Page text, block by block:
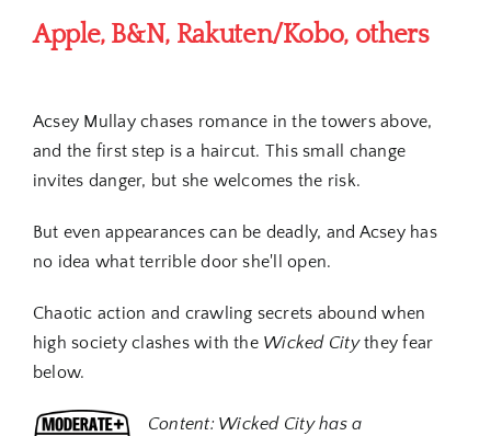
Apple, B&N, Rakuten/Kobo, others
Acsey Mullay chases romance in the towers above,
and the first step is a haircut. This small change
invites danger, but she welcomes the risk.
But even appearances can be deadly, and Acsey has
no idea what terrible door she'll open.
Chaotic action and crawling secrets abound when
high society clashes with the Wicked Citythey fear
below.
Content: Wicked City has a